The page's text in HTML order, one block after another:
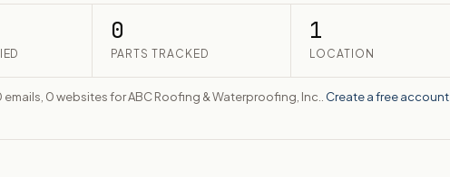
0
PARTS TRACKED
1
LOCATION
emails, 0 websites for ABC Roofing & Waterproofing, Inc.. Create a free account